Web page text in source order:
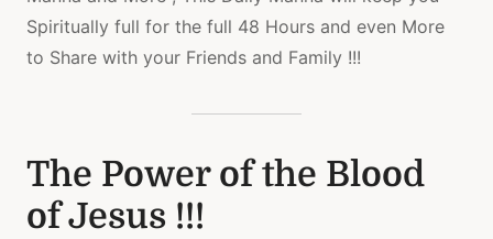
Spiritually full for the full 48 Hours and even More
to Share with your Friends and Family !!!
The Power of the Blood
of Jesus !!!